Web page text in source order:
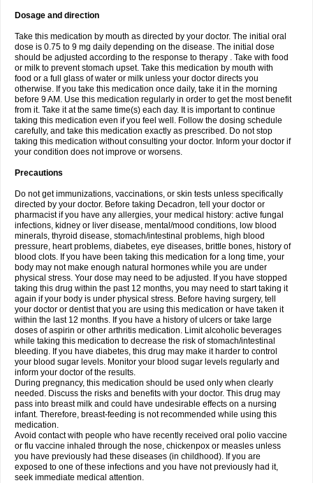
Dosage and direction
Take this medication by mouth as directed by your doctor. The initial oral
dose is 0.75 to 9 mg daily depending on the disease. The initial dose
should be adjusted according to the response to therapy . Take with food
or milk to prevent stomach upset. Take this medication by mouth with
food or a full glass of water or milk unless your doctor directs you
otherwise. If you take this medication once daily, take it in the morning
before 9 AM. Use this medication regularly in order to get the most benefit
from it. Take it at the same time(s) each day. It is important to continue
taking this medication even if you feel well. Follow the dosing schedule
carefully, and take this medication exactly as prescribed. Do not stop
taking this medication without consulting your doctor. Inform your doctor if
your condition does not improve or worsens.
Precautions
Do not get immunizations, vaccinations, or skin tests unless specifically
directed by your doctor. Before taking Decadron, tell your doctor or
pharmacist if you have any allergies, your medical history: active fungal
infections, kidney or liver disease, mental/mood conditions, low blood
minerals, thyroid disease, stomach/intestinal problems, high blood
pressure, heart problems, diabetes, eye diseases, brittle bones, history of
blood clots. If you have been taking this medication for a long time, your
body may not make enough natural hormones while you are under
physical stress. Your dose may need to be adjusted. If you have stopped
taking this drug within the past 12 months, you may need to start taking it
again if your body is under physical stress. Before having surgery, tell
your doctor or dentist that you are using this medication or have taken it
within the last 12 months. If you have a history of ulcers or take large
doses of aspirin or other arthritis medication. Limit alcoholic beverages
while taking this medication to decrease the risk of stomach/intestinal
bleeding. If you have diabetes, this drug may make it harder to control
your blood sugar levels. Monitor your blood sugar levels regularly and
inform your doctor of the results.
During pregnancy, this medication should be used only when clearly
needed. Discuss the risks and benefits with your doctor. This drug may
pass into breast milk and could have undesirable effects on a nursing
infant. Therefore, breast-feeding is not recommended while using this
medication.
Avoid contact with people who have recently received oral polio vaccine
or flu vaccine inhaled through the nose, chickenpox or measles unless
you have previously had these diseases (in childhood). If you are
exposed to one of these infections and you have not previously had it,
seek immediate medical attention.